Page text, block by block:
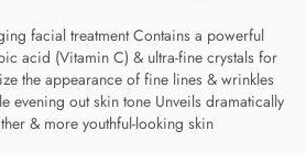
facial treatment Contains a powerful
acid (Vitamin C) & ultra-fine crystals for
the appearance of fine lines & wrinkles
evening out skin tone Unveils dramatically
& more youthful-looking skin
Interest Free.
or credit card
with no long forms.